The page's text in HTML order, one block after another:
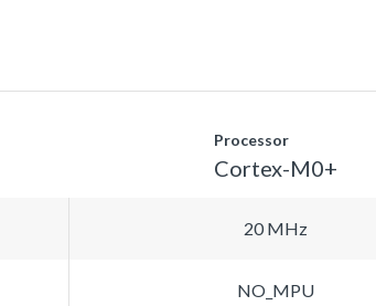
Processor
Cortex-M0+
20 MHz
NO_MPU